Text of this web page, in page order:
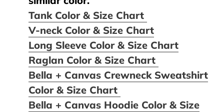
Tank Color & Size Chart
V-neck Color & Size Chart
Long Sleeve Color & Size Chart
Raglan Color & Size Chart
Bella + Canvas Crewneck Sweatshirt
Color & Size Chart
Bella + Canvas Hoodie Color & Size